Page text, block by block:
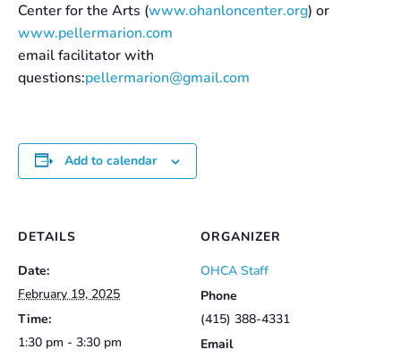
Center for the Arts (www.ohanloncenter.org) or
www.pellermarion.com
email facilitator with
questions:pellermarion@gmail.com
Add to calendar
DETAILS
Date:
February 19, 2025
Time:
1:30 pm - 3:30 pm
ORGANIZER
OHCA Staff
Phone
(415) 388-4331
Email